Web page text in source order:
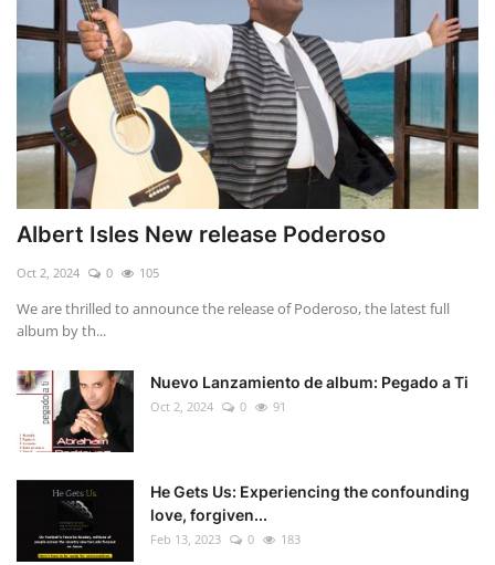
Albert Isles New release Poderoso
Oct 2, 2024 0 105
We are thrilled to announce the release of Poderoso, the latest full
album by th...
Nuevo Lanzamiento de album: Pegado a Ti
Oct 2, 2024 0 91
He Gets Us: Experiencing the confounding
love, forgiven...
Feb 13, 2023 0 183